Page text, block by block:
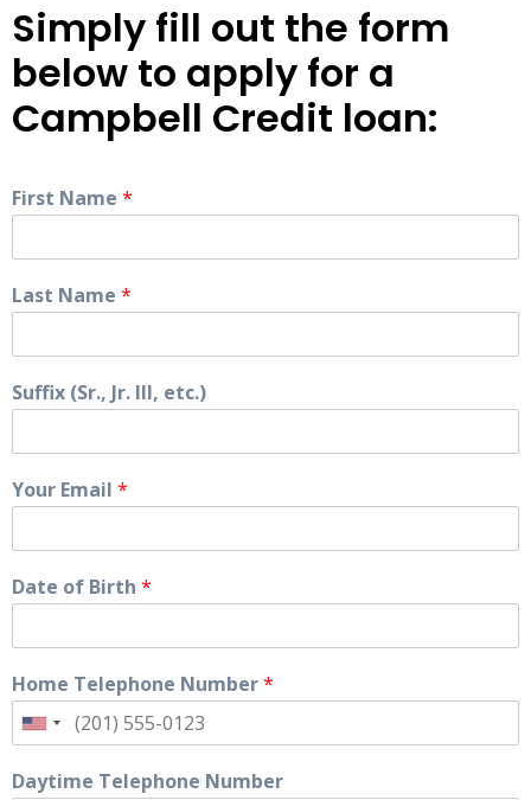
Simply fill out the form
below to apply for a
Campbell Credit loan:
First Name *
Last Name *
Suffix (Sr., Jr. III, etc.)
Your Email *
Date of Birth *
Home Telephone Number*
Daytime Telephone Number